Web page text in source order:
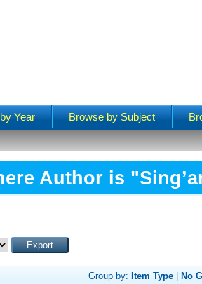
Year Browse by Subject
Author is "
Group by: Item Type No